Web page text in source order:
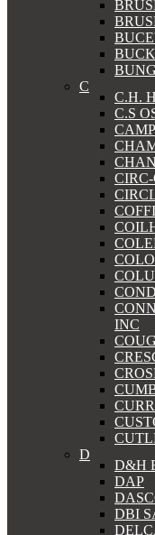
C
C.H.
C.S
INC
D
D&H
DAP
DBI